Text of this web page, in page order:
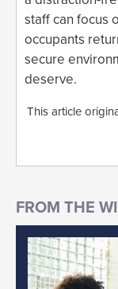
staff can focus
occupants
secure
deserve.
This article